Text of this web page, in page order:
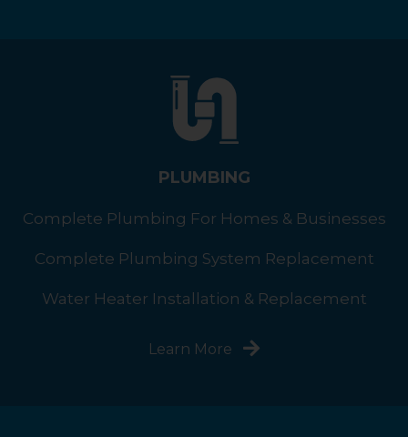
PLUMBING
Complete Plumbing For Homes & Businesses
Complete Plumbing System Replacement
Water Heater Installation & Replacement
Learn More